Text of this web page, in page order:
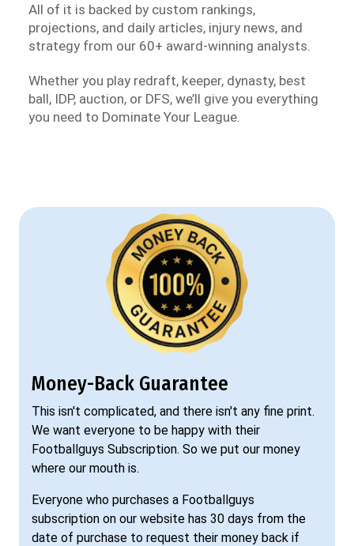
All of it is backed by custom rankings,
projections, and daily articles, injury news, and
strategy from our 60+ award-winning analysts.
Whether you play redraft, keeper, dynasty, best
ball, IDP, auction, or DFS, we’ll give you everything
you need to Dominate Your League.
Money-Back Guarantee
This isn't complicated, and there isn't any fine print.
We want everyone to be happy with their
Footballguys Subscription. So we put our money
where our mouth is.
Everyone who purchases a Footballguys
subscription on our website has 30 days from the
date of purchase to request their money back if